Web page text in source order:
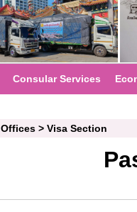
Consular Services
Offices > Visa Section